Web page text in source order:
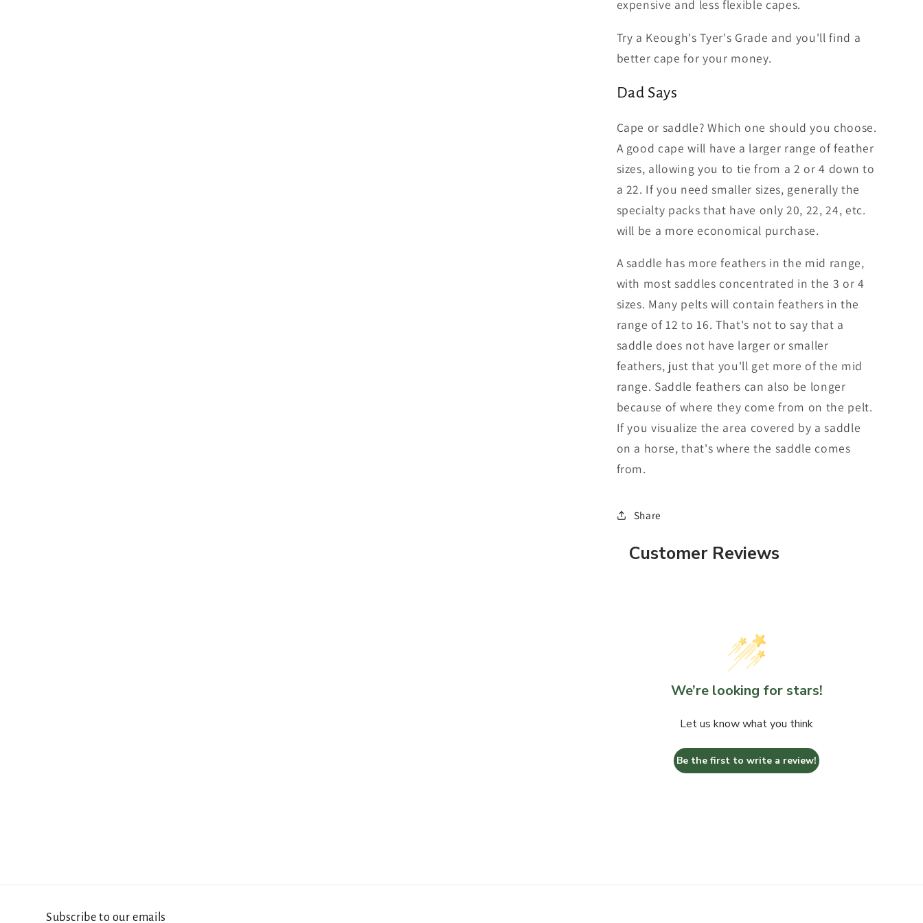
expensive and less flexible capes.
Try a Keough's Tyer's Grade and you'll find a
better cape for your money.
Dad Says
Cape or saddle? Which one should you choose.
A good cape will have a larger range of feather
sizes, allowing you to tie from a 2 or 4 down to
a 22. If you need smaller sizes, generally the
specialty packs that have only 20, 22, 24, etc.
will be a more economical purchase.
A saddle has more feathers in the mid range,
with most saddles concentrated in the 3 or 4
sizes. Many pelts will contain feathers in the
range of 12 to 16. That's not to say that a
saddle does not have larger or smaller
feathers, just that you'll get more of the mid
range. Saddle feathers can also be longer
because of where they come from on the pelt.
If you visualize the area covered by a saddle
on a horse, that's where the saddle comes
from.
Share
Customer Reviews
We’re looking for stars!
Let us know what you think
Be the first to write a review!
Subscribe to our emails